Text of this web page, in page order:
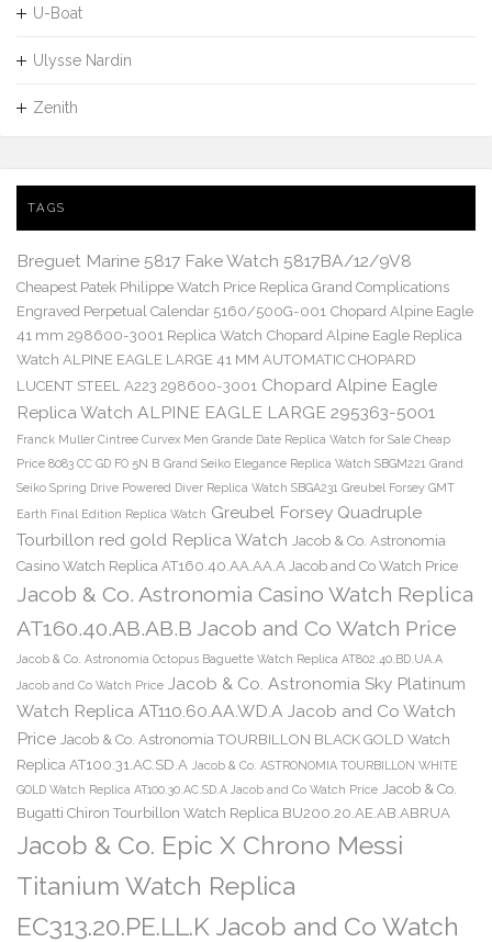
U-Boat
Ulysse Nardin
Zenith
TAGS
Breguet Marine 5817 Fake Watch 5817BA/12/9V8
Cheapest Patek Philippe Watch Price Replica Grand Complications
Engraved Perpetual Calendar 5160/500G-001 Chopard Alpine Eagle
41 mm 298600-3001 Replica Watch Chopard Alpine Eagle Replica
Watch ALPINE EAGLE LARGE 41 MM AUTOMATIC CHOPARD
LUCENT STEEL A223 298600-3001 Chopard Alpine Eagle
Replica Watch ALPINE EAGLE LARGE 295363-5001
Franck Muller Cintree Curvex Men Grande Date Replica Watch for Sale Cheap
Price 8083 CC GD FO 5N B Grand Seiko Elegance Replica Watch SBGM221 Grand
Seiko Spring Drive Powered Diver Replica Watch SBGA231 Greubel Forsey GMT
Earth Final Edition Replica Watch Greubel Forsey Quadruple
Tourbillon red gold Replica Watch Jacob & Co. Astronomia
Casino Watch Replica AT160.40.AA.AA.A Jacob and Co Watch Price
Jacob & Co. Astronomia Casino Watch Replica
AT160.40.AB.AB.B Jacob and Co Watch Price
Jacob & Co. Astronomia Octopus Baguette Watch Replica AT802.40.BD.UA.A
Jacob and Co Watch Price Jacob & Co. Astronomia Sky Platinum
Watch Replica AT110.60.AA.WD.A Jacob and Co Watch
Price Jacob & Co. Astronomia TOURBILLON BLACK GOLD Watch
Replica AT100.31.AC.SD.A Jacob & Co. ASTRONOMIA TOURBILLON WHITE
GOLD Watch Replica AT100.30.AC.SD.A Jacob and Co Watch Price Jacob & Co.
Bugatti Chiron Tourbillon Watch Replica BU200.20.AE.AB.ABRUA
Jacob & Co. Epic X Chrono Messi
Titanium Watch Replica
EC313.20.PE.LL.K Jacob and Co Watch